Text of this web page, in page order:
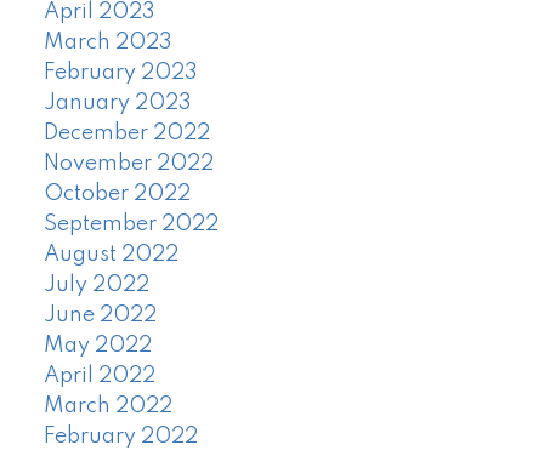
April 2023
March 2023
February 2023
January 2023
December 2022
November 2022
October 2022
September 2022
August 2022
July 2022
June 2022
May 2022
April 2022
March 2022
February 2022